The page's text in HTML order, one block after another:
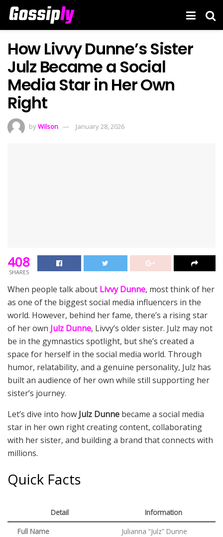
How Livvy Dunne’s Sister
Julz Became a Social
Media Star in Her Own
Right
byWilson January 28, 2026
408
SHARES
When people talk about Livvy Dunne, most think of her
as one of the biggest social media influencers in the
world. However, behind her fame, there’s a rising star
of her own Julz Dunne, Livvy’s older sister. Julz may not
be in the gymnastics spotlight, but she’s created a
space for herself in the social media world. Through
humor, relatability, and a genuine personality, Julz has
built an audience of her own while still supporting her
sister’s journey.
Let’s dive into how Julz Dunne became a social media
star in her own right creating content, collaborating
with her sister, and building a brand that connects with
millions.
Quick Facts
Detail
Information
Full Name
Julianna “Julz” Dunne